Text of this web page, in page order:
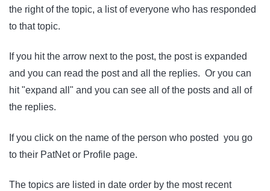
the right of the topic, a list of everyone who has responded
to that topic.
If you hit the arrow next to the post, the post is expanded
and you can read the post and all the replies. Or you can
hit "expand all" and you can see all of the posts and all of
the replies.
If you click on the name of the person who posted you go
to their PatNet or Profile page.
The topics are listed in date order by the most recent